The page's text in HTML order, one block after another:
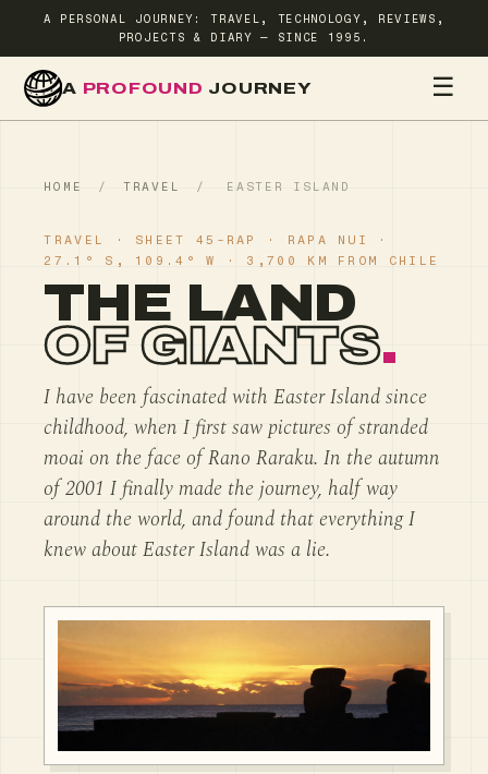
A PERSONAL JOURNEY: TRAVEL, TECHNOLOGY, REVIEWS,
PROJECTS & DIARY — SINCE 1995.
A PROFOUND JOURNEY ☰
HOME / TRAVEL / EASTER ISLAND
TRAVEL · SHEET 45-RAP · RAPA NUI ·
27.1° S, 109.4° W · 3,700 KM FROM CHILE
THE LAND
OF GIANTS.
I have been fascinated with Easter Island since
childhood, when I first saw pictures of stranded
moai on the face of Rano Raraku. In the autumn
of 2001 I finally made the journey, half way
around the world, and found that everything I
knew about Easter Island was a lie.